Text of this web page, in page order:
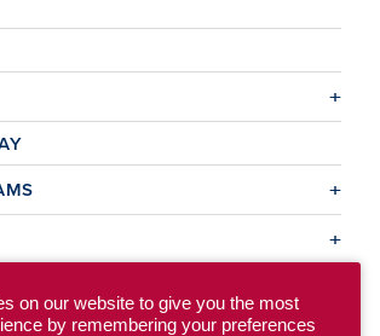
on our website to give you the most
by remembering your preferences